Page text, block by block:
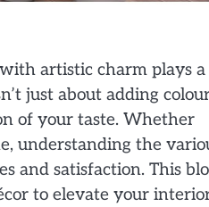
artistic charm plays a
just about adding
of your taste. Whether
understanding the
and satisfaction. This
to elevate your